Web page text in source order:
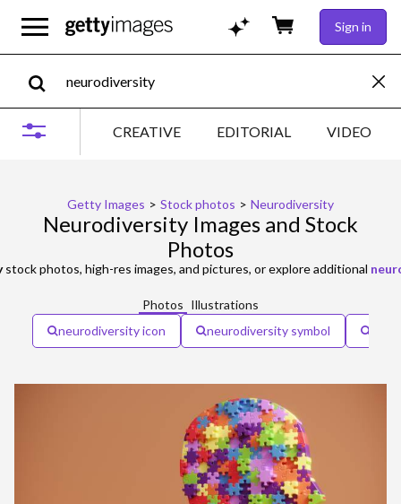
Sign in
CREATIVE EDITORIAL VIDEO
Getty Images > Stock photos > Neurodiversity
Neurodiversity Images and Stock
Photos
stock photos, high-res images, and pictures, or explore additional
Photos Illustrations
neurodiversity icon
neurodiversity symbol